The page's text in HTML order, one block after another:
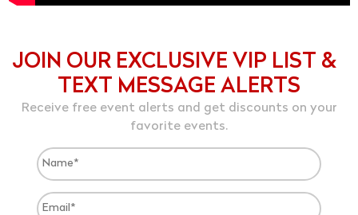
JOIN OUR EXCLUSIVE VIP LIST &
TEXT MESSAGE ALERTS
Receive free event alerts and get discounts on your
favorite events.